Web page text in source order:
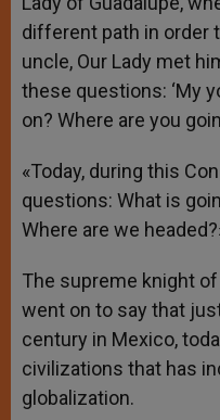
different path in order
uncle, Our Lady met
these questions: ‘My
on? Where are you
«Today, during this
questions: What is
Where are we
The supreme knight
went on to say that
century in Mexico,
civilizations that has
globalization.